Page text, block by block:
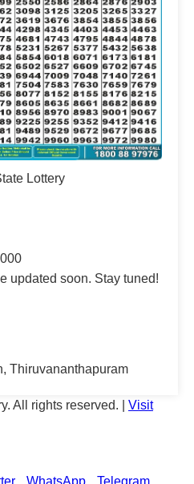
Lottery
updated soon. Stay tuned!
Thiruvananthapuram
All rights reserved. | Visit
WhatsApp Telegram